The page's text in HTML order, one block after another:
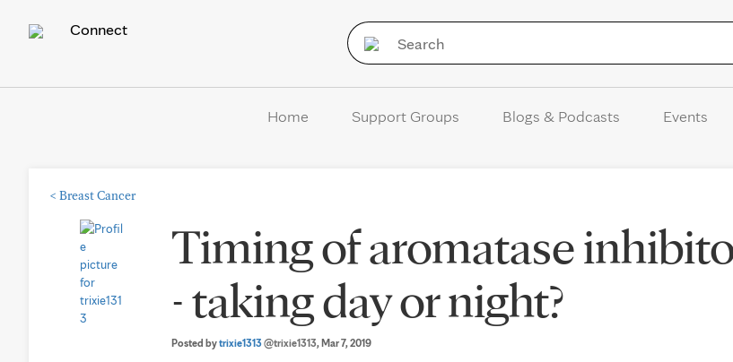
Connect
Home Support Groups Blogs & Podcasts Events
< Breast Cancer
Timing of aromatase
- taking day or night?
Posted bytrixie1313@trixie1313, Mar 7, 2019